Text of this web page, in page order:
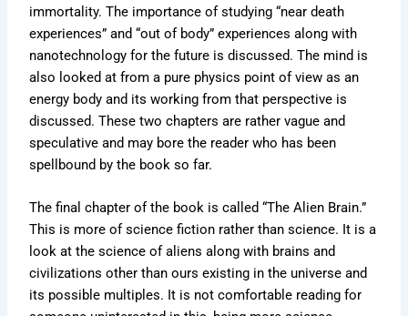
immortality. The importance of studying “near death
experiences” and “out of body” experiences along with
nanotechnology for the future is discussed. The mind is
also looked at from a pure physics point of view as an
energy body and its working from that perspective is
discussed. These two chapters are rather vague and
speculative and may bore the reader who has been
spellbound by the book so far.
The final chapter of the book is called “The Alien Brain.”
This is more of science fiction rather than science. It is a
look at the science of aliens along with brains and
civilizations other than ours existing in the universe and
its possible multiples. It is not comfortable reading for